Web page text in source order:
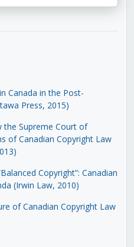
Canada in the Post-
Press, 2015)
the Supreme Court of
of Canadian Copyright Law
Copyright”: Canadian
(Irwin Law, 2010)
of Canadian Copyright Law